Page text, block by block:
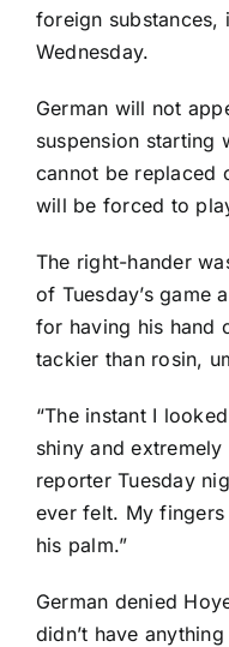
foreign substances,
Wednesday.
German will not
suspension starting
cannot be replaced
will be forced to
The right-hander
of Tuesday’s game
for having his hand
tackier than rosin,
“The instant I
shiny and
reporter Tuesday
ever felt. My
his palm.”
German denied
didn’t have